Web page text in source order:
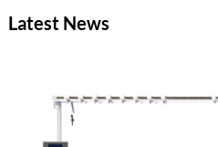
at the new high-tech
Latest News